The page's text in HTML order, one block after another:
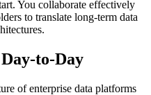
You collaborate effectively
to translate long‑term data
to-Day
of enterprise data platforms